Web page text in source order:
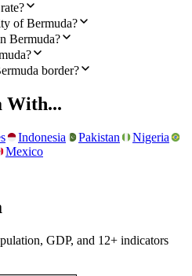
of Bermuda?
Bermuda?
border?
With...
Indonesia Pakistan
Nigeria
Mexico
GDP, and 12+ indicators